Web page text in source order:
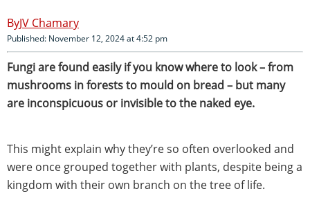
JV Chamary
Published: November 12, 2024 at 4:52 pm
Fungi are found easily if you know where to look – from
mushrooms in forests to mould on bread – but many
are inconspicuous or invisible to the naked eye.
This might explain why they’re so often overlooked and
were once grouped together with plants, despite being a
kingdom with their own branch on the tree of life.